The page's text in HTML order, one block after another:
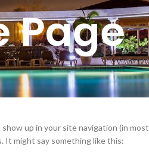
Page
up in your site navigation (in most
might say something like this: